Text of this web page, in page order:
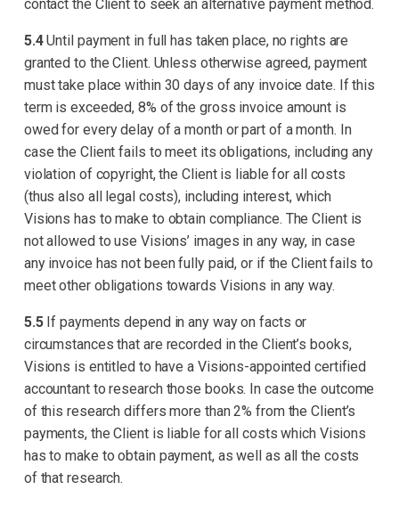
contact the Client to seek an alternative payment method.
5.4Until payment in full has taken place, no rights are
granted to the Client. Unless otherwise agreed, payment
must take place within 30 days of any invoice date. If this
term is exceeded, 8% of the gross invoice amount is
owed for every delay of a month or part of a month. In
case the Client fails to meet its obligations, including any
violation of copyright, the Client is liable for all costs
(thus also all legal costs), including interest, which
Visions has to make to obtain compliance. The Client is
not allowed to use Visions’ images in any way, in case
any invoice has not been fully paid, or if the Client fails to
meet other obligations towards Visions in any way.
5.5If payments depend in any way on facts or
circumstances that are recorded in the Client’s books,
Visions is entitled to have a Visions-appointed certified
accountant to research those books. In case the outcome
of this research differs more than 2% from the Client’s
payments, the Client is liable for all costs which Visions
has to make to obtain payment, as well as all the costs
of that research.